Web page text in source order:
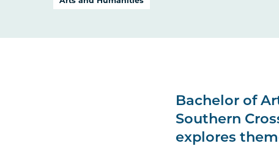
Bachelor of
Southern
explores